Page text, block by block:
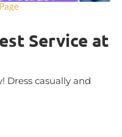
Service at
Dress casually and